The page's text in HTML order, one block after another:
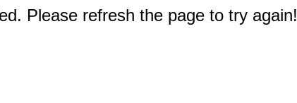
Please refresh the page to try again!